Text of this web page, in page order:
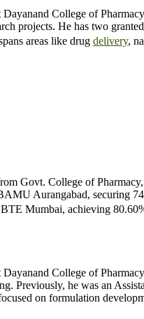
College of
projects. He has two
areas like drug delivery,
Govt. College of
Aurangabad, securing
Mumbai, achieving
College of
Previously, he was an
on formulation